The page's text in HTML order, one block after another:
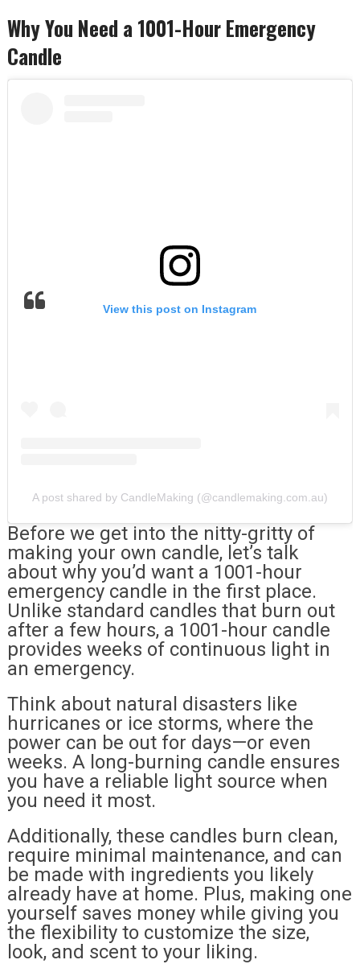
Why You Need a 1001-Hour Emergency
Candle
View this post on Instagram
A post shared by CandleMaking (@candlemaking.com.au)
Before we get into the nitty-gritty of
making your own candle, let’s talk
about why you’d want a 1001-hour
emergency candle in the first place.
Unlike standard candles that burn out
after a few hours, a 1001-hour candle
provides weeks of continuous light in
an emergency.
Think about natural disasters like
hurricanes or ice storms, where the
power can be out for days—or even
weeks. A long-burning candle ensures
you have a reliable light source when
you need it most.
Additionally, these candles burn clean,
require minimal maintenance, and can
be made with ingredients you likely
already have at home. Plus, making one
yourself saves money while giving you
the flexibility to customize the size,
look, and scent to your liking.